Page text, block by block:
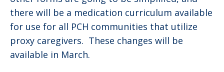
there will be a medication curriculum available
for use for all PCH communities that utilize
proxy caregivers. These changes will be
available in March.